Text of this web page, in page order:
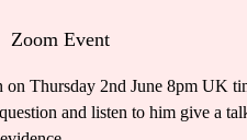
Zoom Event
on Thursday 2nd June 8pm UK
and listen to him give a